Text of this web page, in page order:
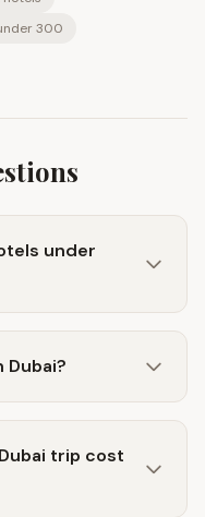
300
under
trip cost